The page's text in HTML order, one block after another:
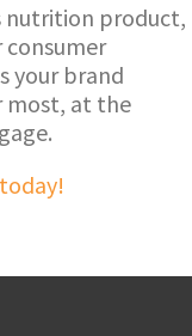
nutrition product,
consumer
your brand
at the